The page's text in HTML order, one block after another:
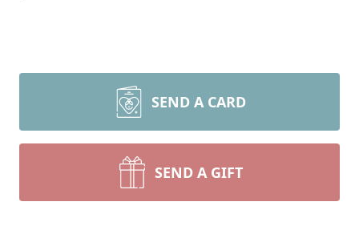
SEND A CARD
SEND A GIFT